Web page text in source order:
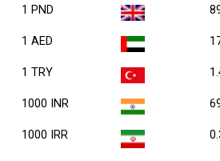
1 PND
1 AED
1 TRY
1000 INR
1000 IRR